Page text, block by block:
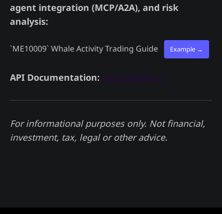
agent integration (MCP/A2A), and risk
analysis:
`ME10009` Whale Activity Trading Guide Example →
API Documentation: docs.madjik.io
For informational purposes only. Not financial,
investment, tax, legal or other advice.